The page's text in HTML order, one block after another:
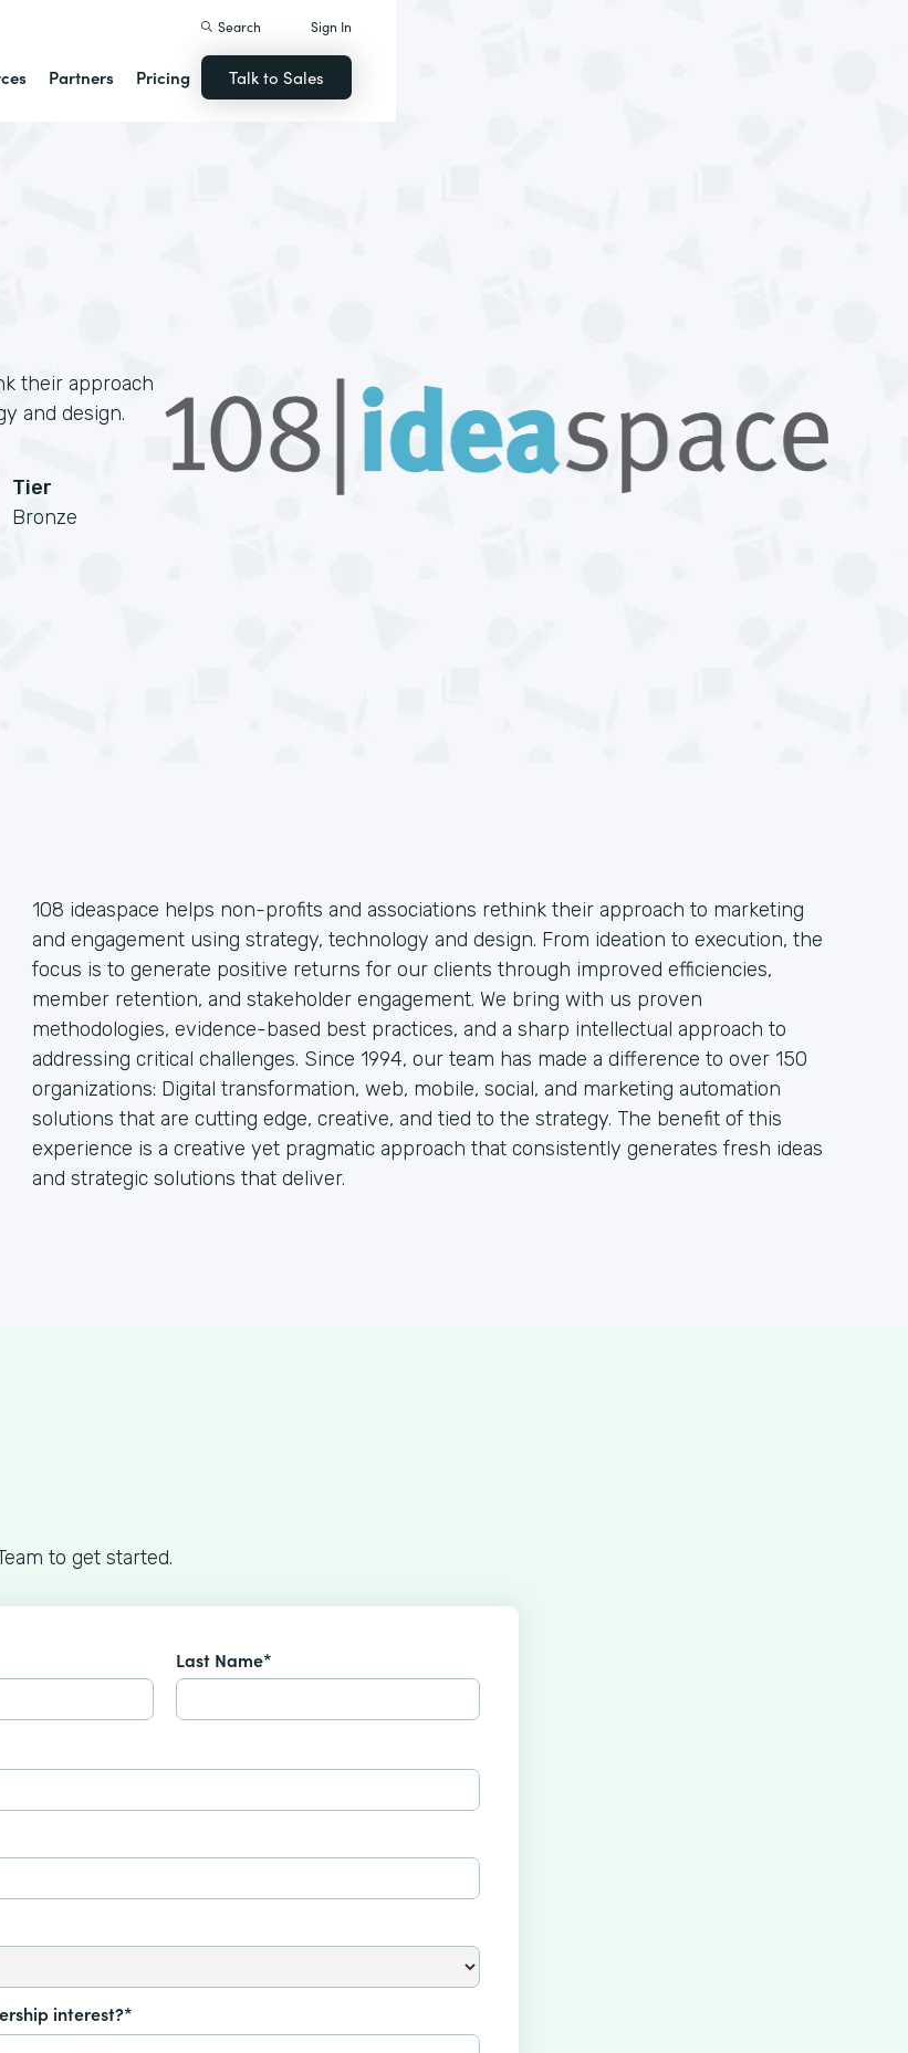
Partners Pricing
Search Sign In
Talk to Sales
their approach
and design.
Tier
Bronze
108 ideaspace helps non-profits and associations rethink their approach to marketing
and engagement using strategy, technology and design. From ideation to execution, the
focus is to generate positive returns for our clients through improved efficiencies,
member retention, and stakeholder engagement. We bring with us proven
methodologies, evidence-based best practices, and a sharp intellectual approach to
addressing critical challenges. Since 1994, our team has made a difference to over 150
organizations: Digital transformation, web, mobile, social, and marketing automation
solutions that are cutting edge, creative, and tied to the strategy. The benefit of this
experience is a creative yet pragmatic approach that consistently generates fresh ideas
and strategic solutions that deliver.
to get started.
Last Name*
interest?*